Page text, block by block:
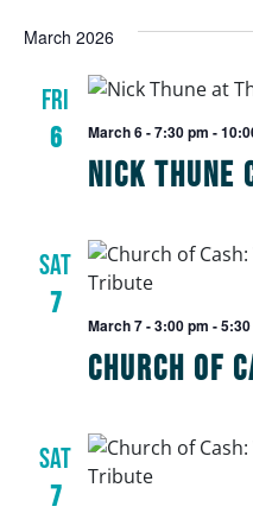
March 2026
FRI
6
Nick Thune
March 6 - 7:30 pm -
SAT
7
Church of
March 7 - 3:00 pm -
SAT
7